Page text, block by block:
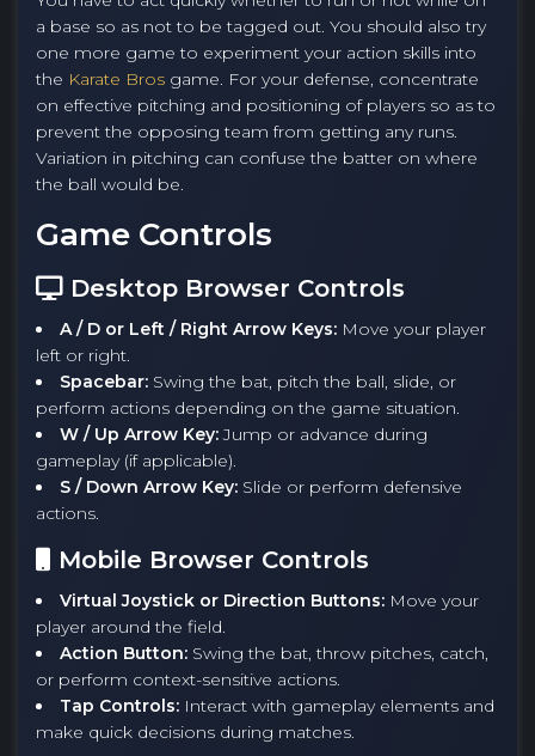
a base so as not to be tagged out. You should also try
one more game to experiment your action skills into
the Karate Bros game. For your defense, concentrate
on effective pitching and positioning of players so as to
prevent the opposing team from getting any runs.
Variation in pitching can confuse the batter on where
the ball would be.
Game Controls
Desktop Browser Controls
A / D or Left / Right Arrow Keys: Move your player
left or right.
Spacebar: Swing the bat, pitch the ball, slide, or
perform actions depending on the game situation.
W / Up Arrow Key:Jump or advance during
gameplay (if applicable).
S / Down Arrow Key: Slide or perform defensive
actions.
Mobile Browser Controls
Virtual Joystick or Direction Buttons: Move your
player around the field.
Action Button: Swing the bat, throw pitches, catch,
or perform context-sensitive actions.
Tap Controls: Interact with gameplay elements and
make quick decisions during matches.